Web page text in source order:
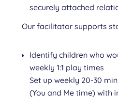
securely attached
Our facilitator supports
Identify children who
weekly 1:1 play times
Set up weekly 20-30
(You and Me time) with